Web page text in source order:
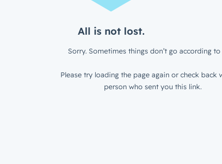
All is not lost.
Sorry. Sometimes things don’t go according to
Please try loading the page again or check back
person who sent you this link.